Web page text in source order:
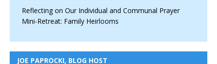
Reflecting on Our Individual and Communal Prayer
Mini-Retreat: Family Heirlooms
JOE PAPROCKI, BLOG HOST